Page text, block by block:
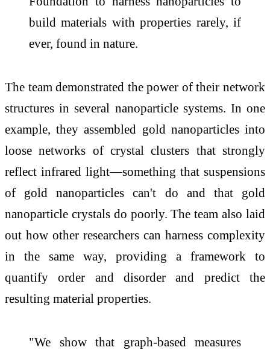
build materials with properties rarely, if
ever, found in nature.
The team demonstrated the power of their network
structures in several nanoparticle systems. In one
example, they assembled gold nanoparticles into
loose networks of crystal clusters that strongly
reflect infrared light—something that suspensions
of gold nanoparticles can't do and that gold
nanoparticle crystals do poorly. The team also laid
out how other researchers can harness complexity
in the same way, providing a framework to
quantify order and disorder and predict the
resulting material properties.
"We show that graph-based measures